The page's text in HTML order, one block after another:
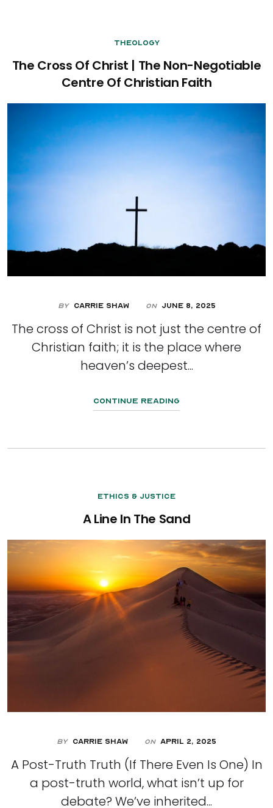
Theology
The Cross Of Christ | The Non-Negotiable
Centre Of Christian Faith
By Carrie Shaw On June 8, 2025
The cross of Christ is not just the centre of
Christian faith; it is the place where
heaven’s deepest...
Continue Reading
Ethics & Justice
A Line In The Sand
By Carrie Shaw On April 2, 2025
A Post-Truth Truth (If There Even Is One) In
a post-truth world, what isn’t up for
debate? We’ve inherited...